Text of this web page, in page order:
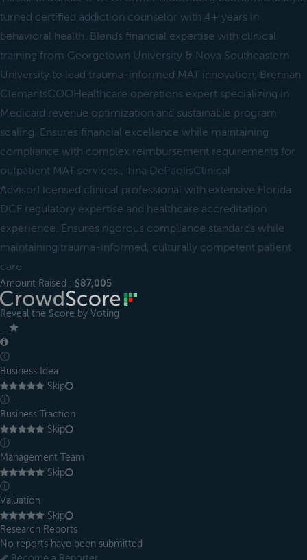
turned certified addiction counselor with 4+ years in
behavioral health. Blends financial expertise with clinical
training from Georgetown University & Nova Southeastern
University to lead trauma-informed MAT innovation, Brennan
ClemantsCOOHealthcare operations expert specializing in
Medicaid revenue optimization and sustainable program
scaling. Ensures financial excellence while maintaining
compliance with complex reimbursement requirements for
outpatient MAT services., Tina DePaolisClinical
AdvisorLicensed clinical professional with extensive Florida
DCF regulatory expertise and healthcare accreditation
experience. Ensures rigorous compliance standards while
maintaining trauma-informed, culturally competent patient
care
Amount Raised : $87,005
Reveal the Score by Voting
ⓘ
Business Idea
Skip
ⓘ
Business Traction
Skip
ⓘ
Management Team
Skip
ⓘ
Valuation
Skip
Research Reports
No reports have been submitted